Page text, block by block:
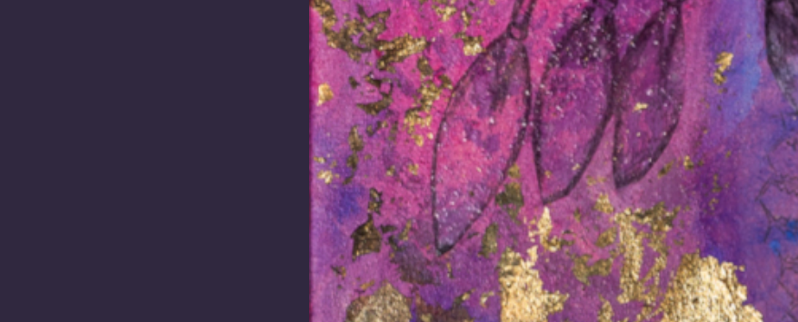
Title and Cultural Heritage Law in Victoria
for practitioners engaged in land and water related projects in Victoria.